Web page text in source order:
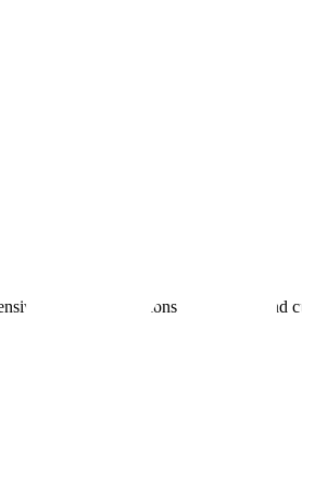
real estate solutions to fulfill myriad